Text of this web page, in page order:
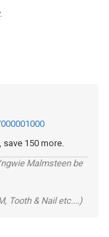
save 150 more.
Malmsteen be
Tooth & Nail etc....)